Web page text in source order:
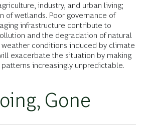
industry, and urban living;
of wetlands. Poor governance of
infrastructure contribute to
and the degradation of natural
weather conditions induced by climate
exacerbate the situation by making
increasingly unpredictable.
Gone